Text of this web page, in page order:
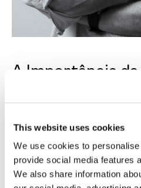
This website uses cookies
We use cookies to
provide social media features
We also share information
A Importância
Rodrigo Sampayo, um dos
partilha com aRevista
importância dagestão
arquitetura
,